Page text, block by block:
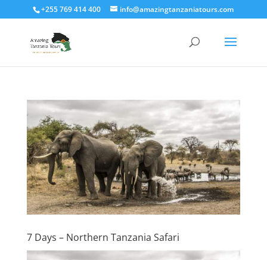
+255 769 414 400 info@amazingtanzaniatours.com
7 Days – Northern Tanzania Safari